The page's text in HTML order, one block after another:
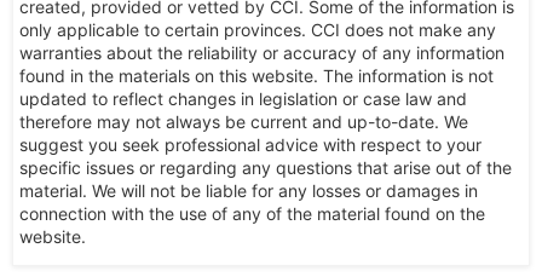
created, provided or vetted by CCI. Some of the information is
only applicable to certain provinces. CCI does not make any
warranties about the reliability or accuracy of any information
found in the materials on this website. The information is not
updated to reflect changes in legislation or case law and
therefore may not always be current and up-to-date. We
suggest you seek professional advice with respect to your
specific issues or regarding any questions that arise out of the
material. We will not be liable for any losses or damages in
connection with the use of any of the material found on the
website.